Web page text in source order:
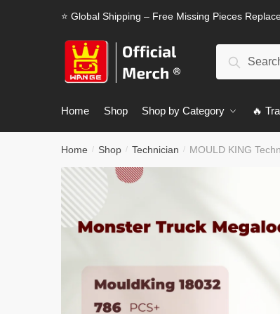
⭐ Global Shipping – Free Missing Pieces
Search
Home Shop Shop by Category 🔥
Home / Shop / Technician / MOULD KING